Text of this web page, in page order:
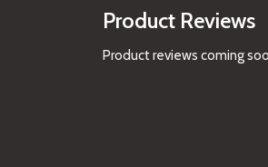
Product Reviews
Product reviews coming